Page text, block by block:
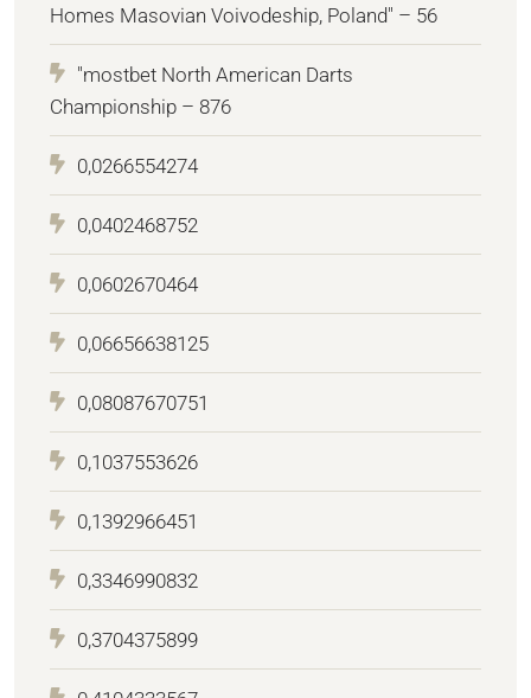
Homes Masovian Voivodeship, Poland" – 56
"mostbet North American Darts
Championship – 876
0,0266554274
0,0402468752
0,0602670464
0,06656638125
0,08087670751
0,1037553626
0,1392966451
0,3346990832
0,3704375899